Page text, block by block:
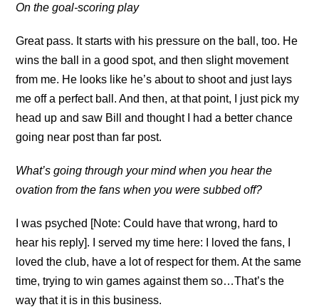
On the goal-scoring play
Great pass. It starts with his pressure on the ball, too. He
wins the ball in a good spot, and then slight movement
from me. He looks like he’s about to shoot and just lays
me off a perfect ball. And then, at that point, I just pick my
head up and saw Bill and thought I had a better chance
going near post than far post.
What’s going through your mind when you hear the
ovation from the fans when you were subbed off?
I was psyched [Note: Could have that wrong, hard to
hear his reply]. I served my time here: I loved the fans, I
loved the club, have a lot of respect for them. At the same
time, trying to win games against them so…That’s the
way that it is in this business.